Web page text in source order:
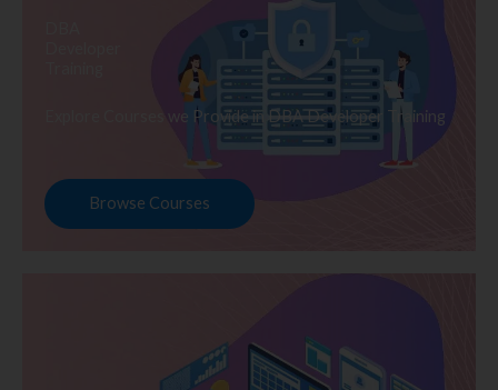
Explore Courses we Provide in DBA Developer Training
Browse Courses